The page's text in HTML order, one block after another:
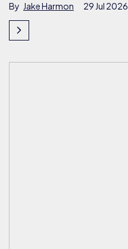
By Jake Harmon 29 Jul 2026